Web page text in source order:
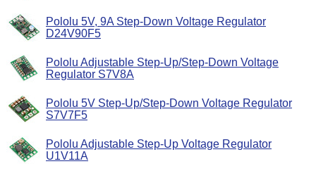
Pololu 5V, 9A Step-Down Voltage Regulator
D24V90F5
Pololu Adjustable Step-Up/Step-Down Voltage
Regulator S7V8A
Pololu 5V Step-Up/Step-Down Voltage Regulator
S7V7F5
Pololu Adjustable Step-Up Voltage Regulator
U1V11A